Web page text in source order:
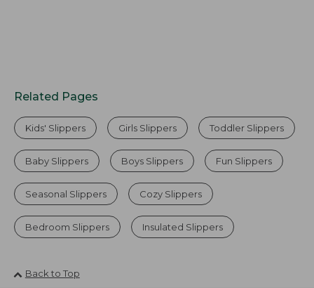
Related Pages
Kids' Slippers Girls Slippers Toddler Slippers
Baby Slippers Boys Slippers Fun Slippers
Seasonal Slippers Cozy Slippers
Bedroom Slippers Insulated Slippers
Back to Top